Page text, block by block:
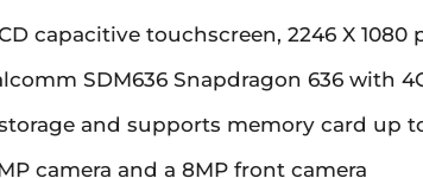
capacitive touchscreen, 2246 X 1080
SDM636 Snapdragon 636 with
and supports memory card up
camera and a 8MP front camera